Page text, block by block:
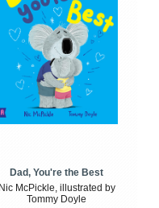
Dad, You're the Best
Nic McPickle, illustrated by
Tommy Doyle